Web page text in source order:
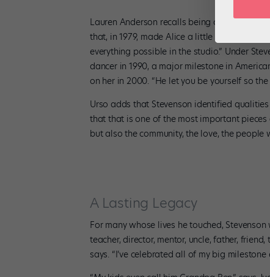
Lauren Anderson recalls being cast in his
that, in 1979, made Alice a little Black girl.
everything possible in the studio.” Under
dancer in 1990, a major milestone in
on her in 2000. “He let you be yourself so
Urso adds that Stevenson identified
that that is one of the most important
but also the community, the love, the people
A Lasting Legacy
For many whose lives he touched,
teacher, director, mentor, uncle, father,
says. “I’ve celebrated all of my big milestone